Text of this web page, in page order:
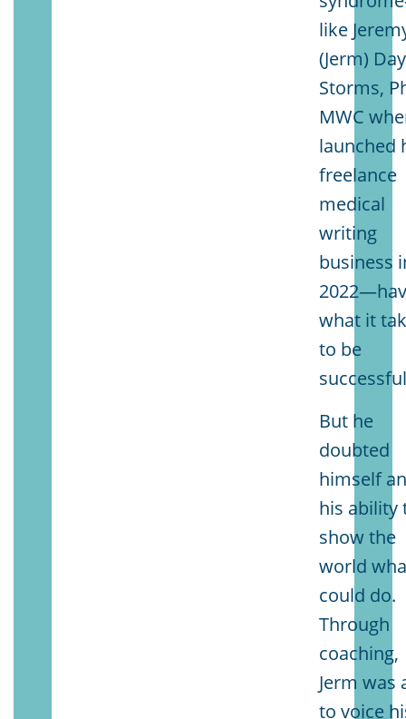
like
(Jerm)
Storms,
MWC
launched
freelance
medical
writing
business
what it
to be
But he
doubted
himself
his ability
show the
world
could do.
Through
coaching,
Jerm was
to voice